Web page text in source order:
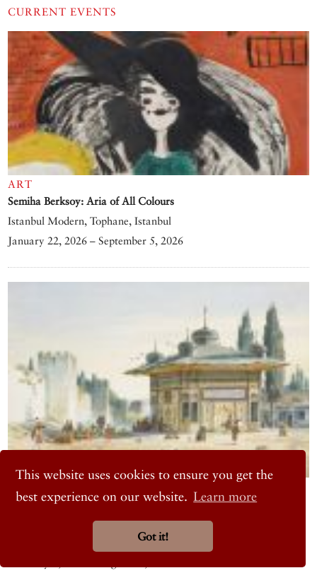
This website uses cookies to ensure you get the
best experience on our website. Learn more
Got it!
CURRENT EVENTS
ART
Semiha Berksoy: Aria of All Colours
Istanbul Modern, Tophane, Istanbul
January 22, 2026 – September 5, 2026
Rørbye and Bindesbøll: The Journey to Constantinople
An artist and an architect on a voyage